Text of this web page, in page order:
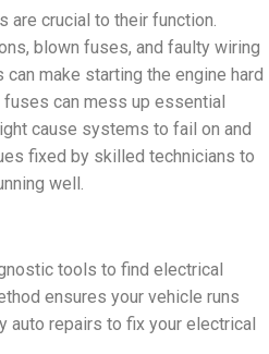
are crucial to their function.
blown fuses, and faulty wiring
can make starting the engine hard
can mess up essential
cause systems to fail on and
fixed by skilled technicians to
well.
tools to find electrical
ensures your vehicle runs
auto repairs to fix your electrical